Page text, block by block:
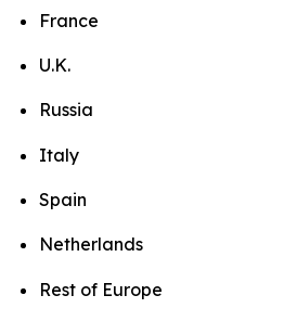
France
U.K.
Russia
Italy
Spain
Netherlands
Rest of Europe